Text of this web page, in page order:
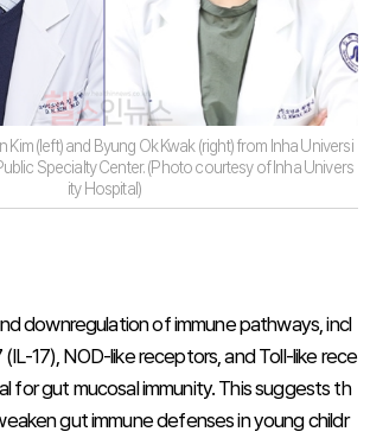
(left) and Byung Ok Kwak (right) from Inha Universi
Specialty Center. (Photo courtesy of Inha Univers
ity Hospital)
downregulation of immune pathways, incl
17), NOD-like receptors, and Toll-like rece
for gut mucosal immunity. This suggests th
gut immune defenses in young childr